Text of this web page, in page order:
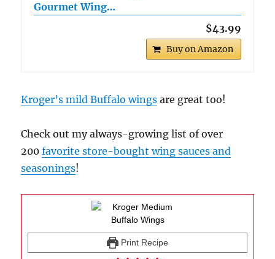
Gourmet Wing…
$43.99
Buy on Amazon
Kroger’s mild Buffalo wings are great too!
Check out my always-growing list of over
200favorite store-bought wing sauces and
seasonings!
Print Recipe